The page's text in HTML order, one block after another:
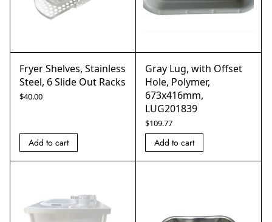
Fryer Shelves, Stainless
Steel, 6 Slide Out Racks
$40.00
Add to cart
Gray Lug, with Offset
Hole, Polymer,
673x416mm,
LUG201839
$109.77
Add to cart